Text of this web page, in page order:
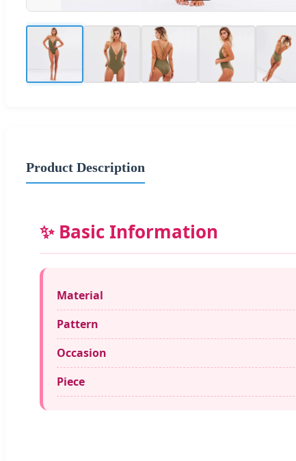
Product Description
✨ Basic Information
Material
Pattern
Occasion
Piece